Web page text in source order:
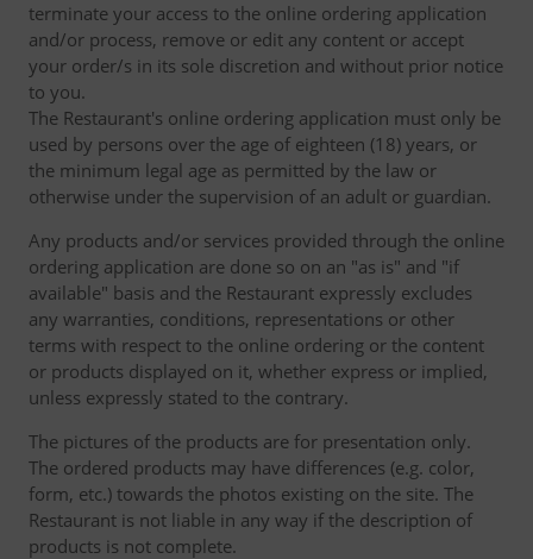
terminate your access to the online ordering application
and/or process, remove or edit any content or accept
your order/s in its sole discretion and without prior notice
to you.
The Restaurant's online ordering application must only be
used by persons over the age of eighteen (18) years, or
the minimum legal age as permitted by the law or
otherwise under the supervision of an adult or guardian.
Any products and/or services provided through the online
ordering application are done so on an "as is" and "if
available" basis and the Restaurant expressly excludes
any warranties, conditions, representations or other
terms with respect to the online ordering or the content
or products displayed on it, whether express or implied,
unless expressly stated to the contrary.
The pictures of the products are for presentation only.
The ordered products may have differences (e.g. color,
form, etc.) towards the photos existing on the site. The
Restaurant is not liable in any way if the description of
products is not complete.